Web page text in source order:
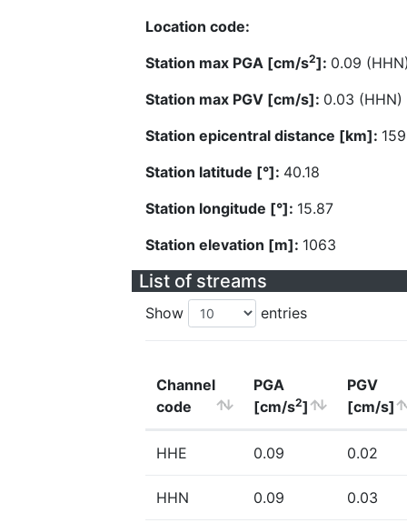
Location code:
Station max PGA [cm/s2]: 0.09
Station max PGV [cm/s]: 0.03 (HHN)
Station epicentral distance [km]:
Station latitude [°]: 40.18
Station longitude [°]: 15.87
Station elevation [m]: 1063
List of streams
Show entries
Channel
code
PGA
[cm/s2]
PGV
[cm/s]
HHE 0.09 0.02
HHN 0.09 0.03